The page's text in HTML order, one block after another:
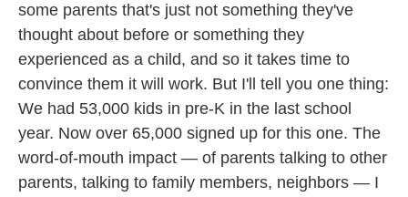
some parents that's just not something they've
thought about before or something they
experienced as a child, and so it takes time to
convince them it will work. But I'll tell you one thing:
We had 53,000 kids in pre-K in the last school
year. Now over 65,000 signed up for this one. The
word-of-mouth impact — of parents talking to other
parents, talking to family members, neighbors — I